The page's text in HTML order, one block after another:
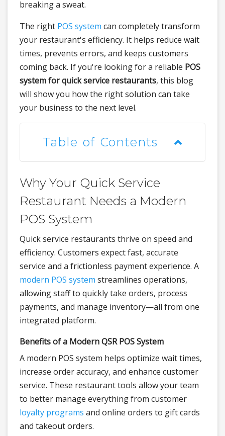
breaking a sweat.
The right POS system can completely transform
your restaurant's efficiency. It helps reduce wait
times, prevents errors, and keeps customers
coming back. If you're looking for a reliable POS
system for quick service restaurants, this blog
will show you how the right solution can take
your business to the next level.
Table of Contents
Why Your Quick Service
Restaurant Needs a Modern
POS System
Quick service restaurants thrive on speed and
efficiency. Customers expect fast, accurate
service and a frictionless payment experience. A
modern POS system streamlines operations,
allowing staff to quickly take orders, process
payments, and manage inventory—all from one
integrated platform.
Benefits of a Modern QSR POS System
A modern POS system helps optimize wait times,
increase order accuracy, and enhance customer
service. These restaurant tools allow your team
to better manage everything from customer
loyalty programs and online orders to gift cards
and takeout orders.